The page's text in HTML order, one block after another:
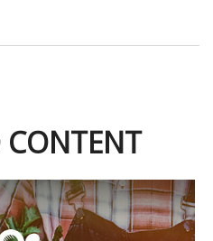
CONTENT